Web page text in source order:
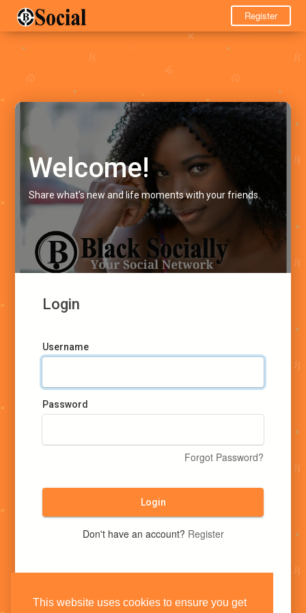
This website uses cookies to ensure you get
Register
Welcome!
Share what's new and life moments with your friends.
Login
Username
Password
Forgot Password?
Login
Don't have an account? Register